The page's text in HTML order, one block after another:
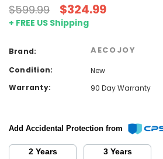
$599.99 $324.99
+ FREE US Shipping
Brand: AECOJOY
Condition:
New
Warranty:
90 Day Warranty
Add Accidental Protection from
2 Years
3 Years